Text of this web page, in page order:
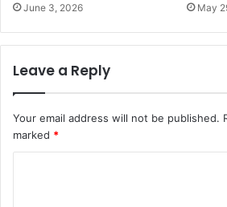
June 3, 2026 May
Leave a Reply
Your email address will not be published.
marked *